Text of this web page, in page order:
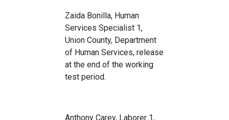
Zaida Bonilla, Human
Services Specialist 1,
Union County, Department
of Human Services, release
at the end of the working
test period.
Anthony Carey, Laborer 1,